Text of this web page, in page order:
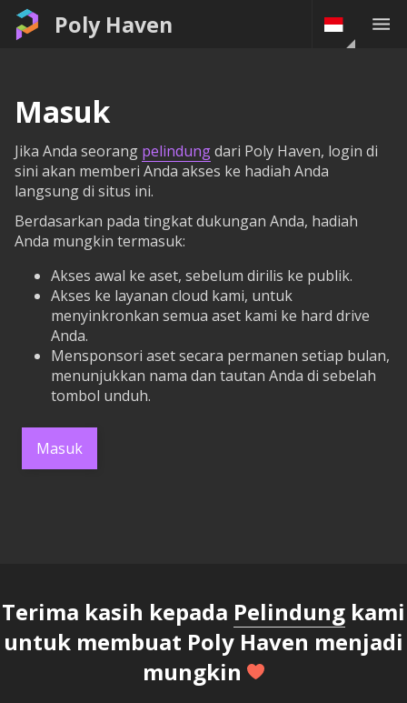
Poly Haven
Masuk
Jika Anda seorang pelindungdari Poly Haven, login di
sini akan memberi Anda akses ke hadiah Anda
langsung di situs ini.
Berdasarkan pada tingkat dukungan Anda, hadiah
Anda mungkin termasuk:
Akses awal ke aset, sebelum dirilis ke publik.
Akses ke layanan cloud kami, untuk
menyinkronkan semua aset kami ke hard drive
Anda.
Mensponsori aset secara permanen setiap bulan,
menunjukkan nama dan tautan Anda di sebelah
tombol unduh.
Masuk
Terima kasih kepada Pelindung kami
untuk membuat Poly Haven menjadi
mungkin